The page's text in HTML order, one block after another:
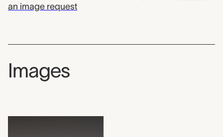
an image request
Images